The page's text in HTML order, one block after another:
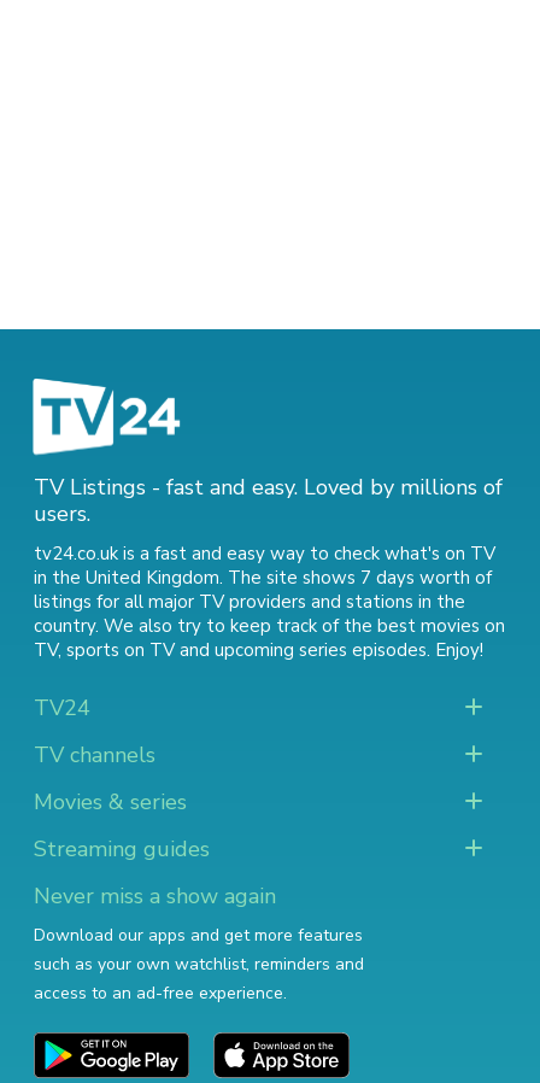
TV Listings - fast and easy. Loved by millions of
users.
tv24.co.uk is a fast and easy way to check what's on TV
in the United Kingdom. The site shows 7 days worth of
listings for all major TV providers and stations in the
country. We also try to keep track of the best movies on
TV, sports on TVand upcoming series episodes. Enjoy!
TV24
TV channels
Movies & series
Streaming guides
Never miss a show again
Download our apps and get more features
such as your own watchlist, reminders and
access to an ad-free experience.